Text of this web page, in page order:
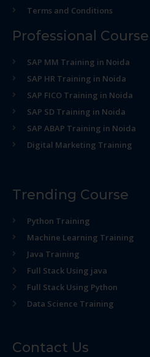
Terms and Conditions
Professional Course
SAP MM Training in Noida
SAP HR Training in Noida
SAP FICO Training in Noida
SAP SD Training in Noida
SAP ABAP Training in Noida
Digital Marketing Training
Trending Course
Python Training
Machine Learning Training
Java Training
Full Stack Using java
Full Stack Using Python
Data Science Training
Contact Us